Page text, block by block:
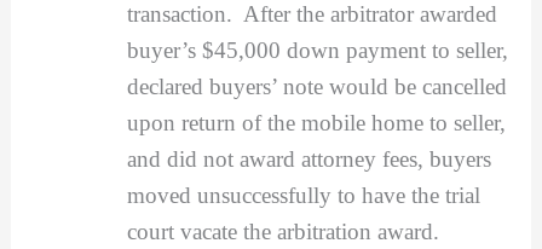
transaction. After the arbitrator awarded
buyer’s $45,000 down payment to seller,
declared buyers’ note would be cancelled
upon return of the mobile home to seller,
and did not award attorney fees, buyers
moved unsuccessfully to have the trial
court vacate the arbitration award.